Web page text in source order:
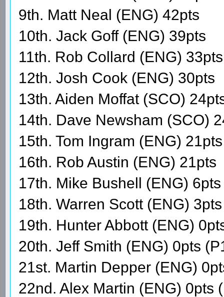
9th. Matt Neal (ENG) 42pts
10th. Jack Goff (ENG) 39pts
11th. Rob Collard (ENG) 33pts
12th. Josh Cook (ENG) 30pts
13th. Aiden Moffat (SCO)
14th. Dave Newsham (SCO)
15th. Tom Ingram (ENG) 21pts
16th. Rob Austin (ENG) 21pts
17th. Mike Bushell (ENG) 6pts
18th. Warren Scott (ENG) 3pts
19th. Hunter Abbott (ENG)
20th. Jeff Smith (ENG) 0pts
21st. Martin Depper (ENG)
22nd. Alex Martin (ENG) 0pts